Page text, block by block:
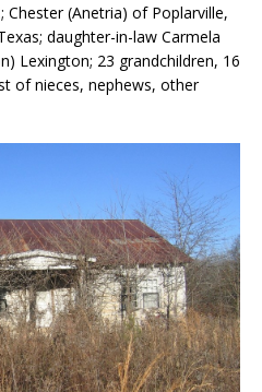
Chester (Anetria) of Poplarville,
daughter-in-law Carmela
Lexington; 23 grandchildren, 16
of nieces, nephews, other